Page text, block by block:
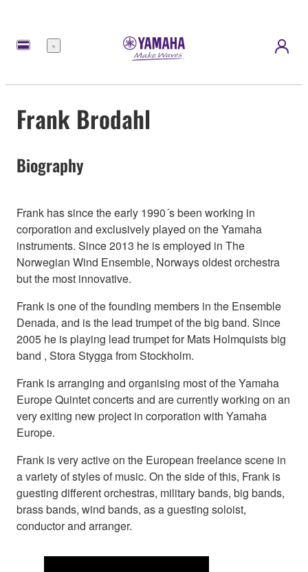
Menu
Frank Brodahl
Biography
Frank has since the early 1990´s been working in
corporation and exclusively played on the Yamaha
instruments. Since 2013 he is employed in The
Norwegian Wind Ensemble, Norways oldest orchestra
but the most innovative.
Frank is one of the founding members in the Ensemble
Denada, and is the lead trumpet of the big band. Since
2005 he is playing lead trumpet for Mats Holmquists big
band , Stora Stygga from Stockholm.
Frank is arranging and organising most of the Yamaha
Europe Quintet concerts and are currently working on an
very exiting new project in corporation with Yamaha
Europe.
Frank is very active on the European freelance scene in
a variety of styles of music. On the side of this, Frank is
guesting different orchestras, military bands, big bands,
brass bands, wind bands, as a guesting soloist,
conductor and arranger.